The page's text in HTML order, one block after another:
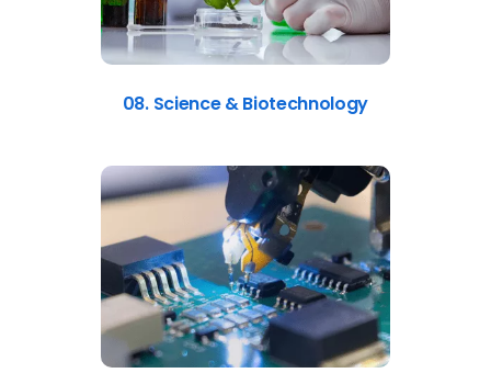
08. Science & Biotechnology